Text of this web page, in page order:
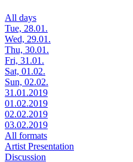
All days
Tue, 28.01.
Wed, 29.01.
Thu, 30.01.
Fri, 31.01.
Sat, 01.02.
Sun, 02.02.
31.01.2019
01.02.2019
02.02.2019
03.02.2019
All formats
Artist Presentation
Discussion